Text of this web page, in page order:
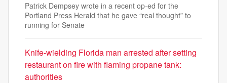
Patrick Dempsey wrote in a recent op-ed for the
Portland Press Herald that he gave “real thought” to
running for Senate
Knife-wielding Florida man arrested after setting
restaurant on fire with flaming propane tank:
authorities